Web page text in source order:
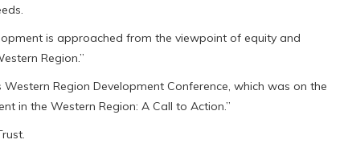
is approached from the viewpoint of equity and
Region.”
Region Development Conference, which was on the
in the Western Region: A Call to Action.”